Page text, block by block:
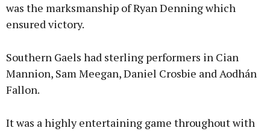
was the marksmanship of Ryan Denning which
ensured victory.
Southern Gaels had sterling performers in Cian
Mannion, Sam Meegan, Daniel Crosbie and Aodhán
Fallon.
It was a highly entertaining game throughout with